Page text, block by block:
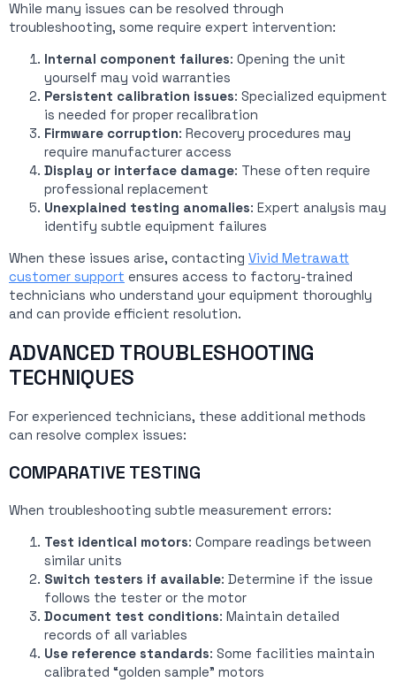
While many issues can be resolved through
troubleshooting, some require expert intervention:
Internal component failures: Opening the unit
yourself may void warranties
Persistent calibration issues: Specialized equipment
is needed for proper recalibration
Firmware corruption: Recovery procedures may
require manufacturer access
Display or interface damage: These often require
professional replacement
Unexplained testing anomalies: Expert analysis may
identify subtle equipment failures
When these issues arise, contacting Vivid Metrawatt
customer support ensures access to factory-trained
technicians who understand your equipment thoroughly
and can provide efficient resolution.
ADVANCED TROUBLESHOOTING
TECHNIQUES
For experienced technicians, these additional methods
can resolve complex issues:
COMPARATIVE TESTING
When troubleshooting subtle measurement errors:
Test identical motors: Compare readings between
similar units
Switch testers if available: Determine if the issue
follows the tester or the motor
Document test conditions: Maintain detailed
records of all variables
Use reference standards: Some facilities maintain
calibrated “golden sample” motors